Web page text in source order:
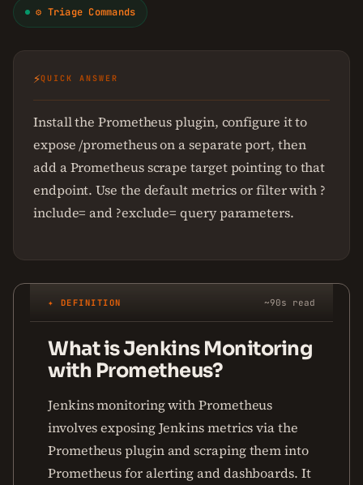
⚙ Triage Commands
⚡QUICK ANSWER
Install the Prometheus plugin, configure it to
expose /prometheus on a separate port, then
add a Prometheus scrape target pointing to that
endpoint. Use the default metrics or filter with ?
include= and ?exclude= query parameters.
✦ DEFINITION ~90s read
What is Jenkins Monitoring
with Prometheus?
Jenkins monitoring with Prometheus
involves exposing Jenkins metrics via the
Prometheus plugin and scraping them into
Prometheus for alerting and dashboards. It